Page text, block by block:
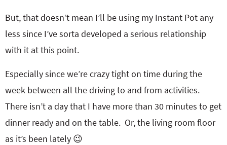
But, that doesn’t mean I’ll be using my Instant Pot any
less since I’ve sorta developed a serious relationship
with it at this point.
Especially since we’re crazy tight on time during the
week between all the driving to and from activities.
There isn’t a day that I have more than 30 minutes to get
dinner ready and on the table. Or, the living room floor
as it’s been lately 😉